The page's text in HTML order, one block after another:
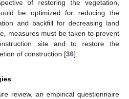
of restoring the vegetation,
be optimized for reducing the
and backfill for decreasing land
measures must be taken to prevent
site and to restore the
of construction [36].
review, an empirical questionnaire